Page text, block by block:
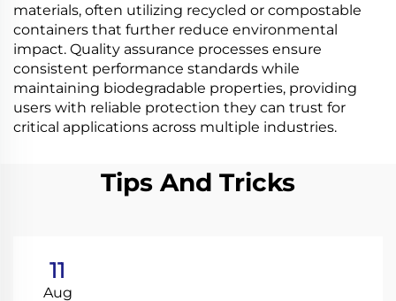
materials, often utilizing recycled or compostable
containers that further reduce environmental
impact. Quality assurance processes ensure
consistent performance standards while
maintaining biodegradable properties, providing
users with reliable protection they can trust for
critical applications across multiple industries.
Tips And Tricks
11
Aug